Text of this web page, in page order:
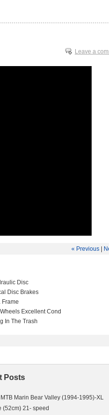
Leave a
« Previous
Disc
Disc Brakes
Frame
Excellent Cond
In The Trash
Posts
MTB Marin Bear Valley (1994-1995)-XL
(52cm) 21- speed